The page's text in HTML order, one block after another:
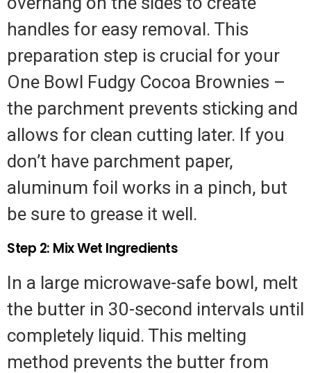
handles for easy removal. This
preparation step is crucial for your
One Bowl Fudgy Cocoa Brownies –
the parchment prevents sticking and
allows for clean cutting later. If you
don’t have parchment paper,
aluminum foil works in a pinch, but
be sure to grease it well.
Step 2: Mix Wet Ingredients
In a large microwave-safe bowl, melt
the butter in 30-second intervals until
completely liquid. This melting
method prevents the butter from